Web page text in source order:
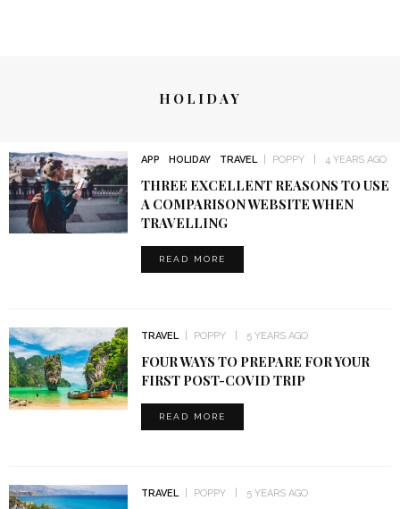
HOLIDAY
APP HOLIDAY TRAVEL POPPY 4 YEARS AGO
THREE EXCELLENT REASONS TO USE
A COMPARISON WEBSITE WHEN
TRAVELLING
READ MORE
TRAVEL POPPY 5 YEARS AGO
FOUR WAYS TO PREPARE FOR YOUR
FIRST POST-COVID TRIP
READ MORE
TRAVEL POPPY 5 YEARS AGO